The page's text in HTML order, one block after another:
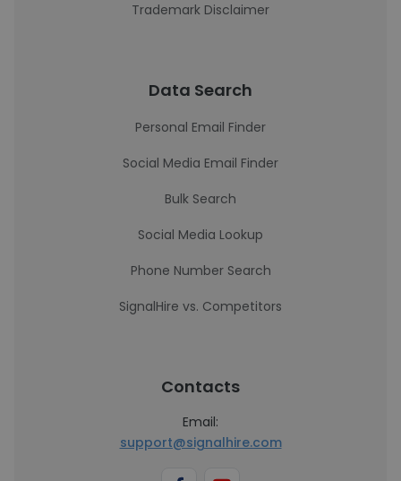
Trademark Disclaimer
Data Search
Personal Email Finder
Social Media Email Finder
Bulk Search
Social Media Lookup
Phone Number Search
SignalHire vs. Competitors
Contacts
Email:
support@signalhire.com